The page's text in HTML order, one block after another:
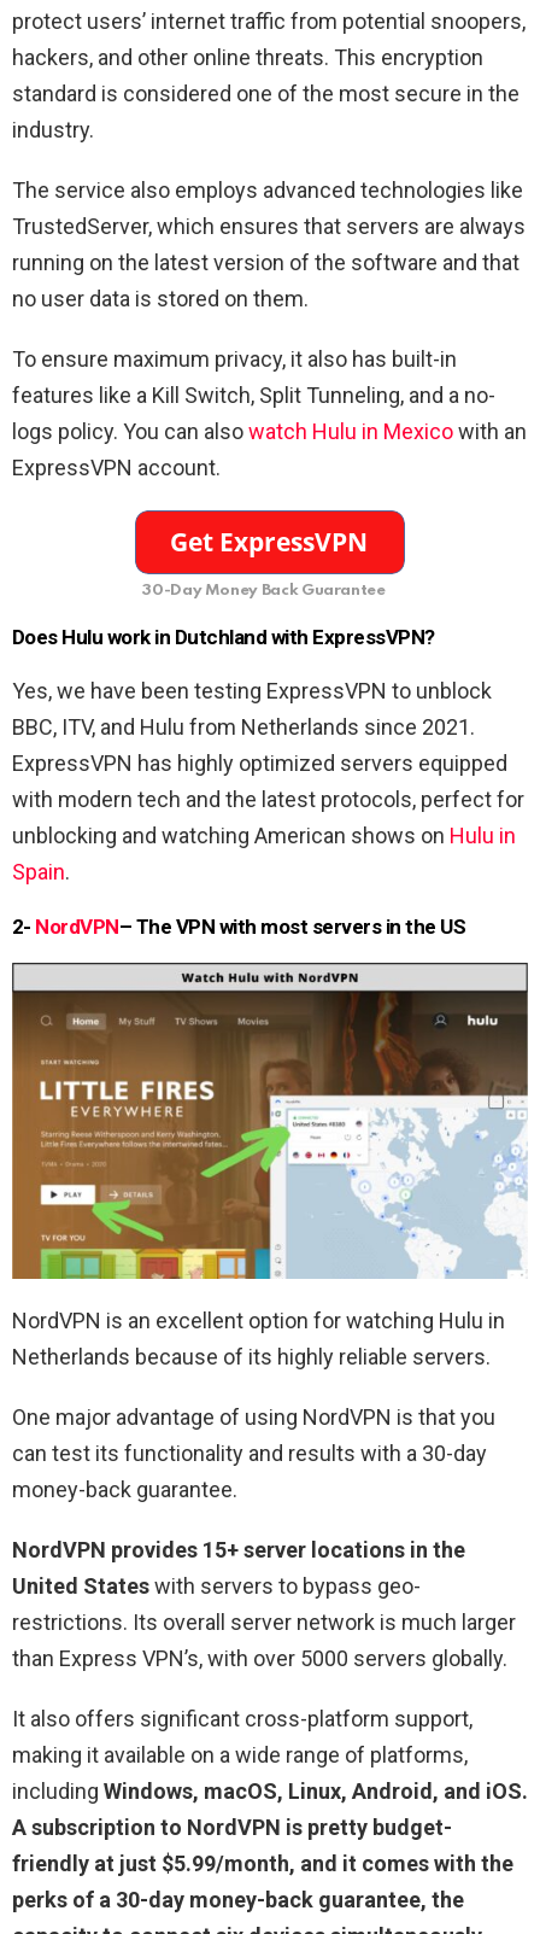
protect users’ internet traffic from potential snoopers,
hackers, and other online threats. This encryption
standard is considered one of the most secure in the
industry.
The service also employs advanced technologies like
TrustedServer, which ensures that servers are always
running on the latest version of the software and that
no user data is stored on them.
To ensure maximum privacy, it also has built-in
features like a Kill Switch, Split Tunneling, and a no-
logs policy. You can alsowatch Hulu in Mexicowith an
ExpressVPN account.
30-Day Money Back Guarantee
Does Hulu work in Dutchland with ExpressVPN?
Yes, we have been testing ExpressVPN to unblock
BBC, ITV, and Hulu from Netherlands since 2021.
ExpressVPN has highly optimized servers equipped
with modern tech and the latest protocols, perfect for
unblocking and watching American shows on Hulu in
Spain.
2- NordVPN– The VPN with most servers in the US
NordVPN is an excellent option for watching Hulu in
Netherlands because of its highly reliable servers.
One major advantage of using NordVPN is that you
can test its functionality and results with a 30-day
money-back guarantee.
NordVPN provides 15+ server locations in the
United Stateswith servers to bypass geo-
restrictions. Its overall server network is much larger
than Express VPN’s, with over 5000 servers globally.
It also offers significant cross-platform support,
making it available on a wide range of platforms,
including Windows, macOS, Linux, Android, and iOS.
A subscription to NordVPN is pretty budget-
friendly at just $5.99/month, and it comes with the
perks of a 30-day money-back guarantee, the